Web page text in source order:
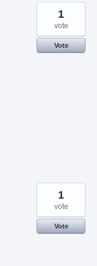
2
results
found
1
vote
Vote
1
vote
Vote